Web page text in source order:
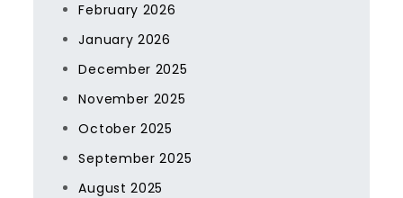
February 2026
January 2026
December 2025
November 2025
October 2025
September 2025
August 2025